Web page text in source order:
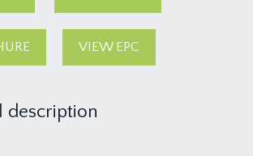
VIEW EPC
description